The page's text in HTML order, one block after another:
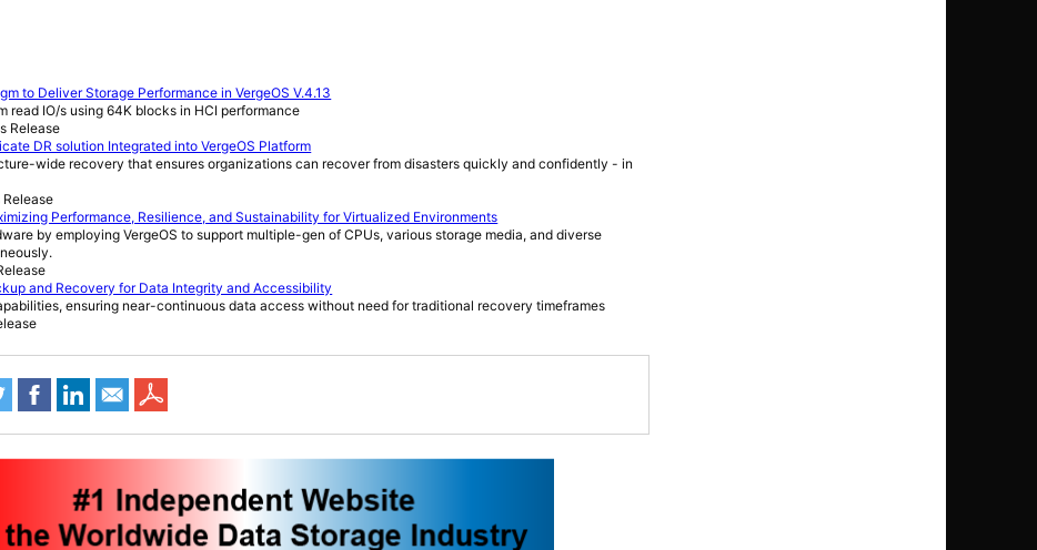
to Deliver Storage Performance in VergeOS V.4.13
read IO/s using 64K blocks in HCI performance
Release
DR solution Integrated into VergeOS Platform
wide recovery that ensures organizations can recover from disasters quickly and confidently - in
Performance, Resilience, and Sustainability for Virtualized Environments
by employing VergeOS to support multiple-gen of CPUs, various storage media, and diverse
and Recovery for Data Integrity and Accessibility
ensuring near-continuous data access without need for traditional recovery timeframes